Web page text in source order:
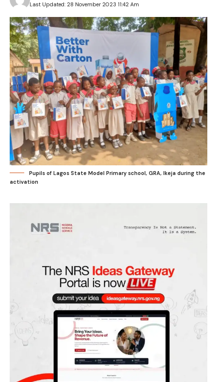
Last Updated: 28 November 2023 11:42 Am
Pupils of Lagos State Model Primary school, GRA, Ikeja during the
activation